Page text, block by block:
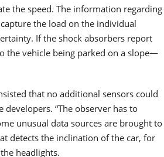
the speed. The information regarding
the load on the individual
If the shock absorbers report
the vehicle being parked on a slope—
that no additional sensors could
“The observer has to
unusual data sources are brought to
detects the inclination of the car, for
headlights.